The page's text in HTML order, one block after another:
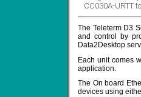
CC030A-URTT
The Teleterm D3
and control by
Data2Desktop
Each unit comes
application.
The On board
devices using